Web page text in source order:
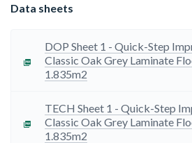
Silk/Matt Finish
Intense Wood Structure
Waterproof - suitable - 10 year
in conjunction with PE Foam &
suitable for bathrooms- 10 year
Data sheets
DOP Sheet 1 - Quick-Step
Classic Oak Grey Laminate
1.835m2
TECH Sheet 1 - Quick-Step
Classic Oak Grey Laminate
1.835m2